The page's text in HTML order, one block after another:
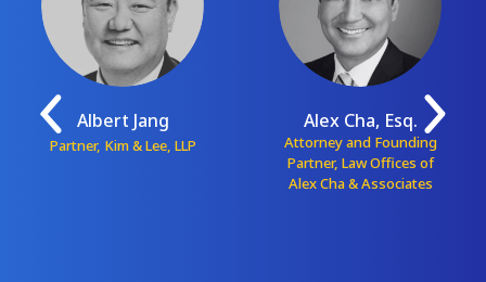
Albert Jang
Partner, Kim & Lee, LLP
Alex Cha, Esq.
Attorney and Founding
Partner, Law Offices of
Alex Cha & Associates